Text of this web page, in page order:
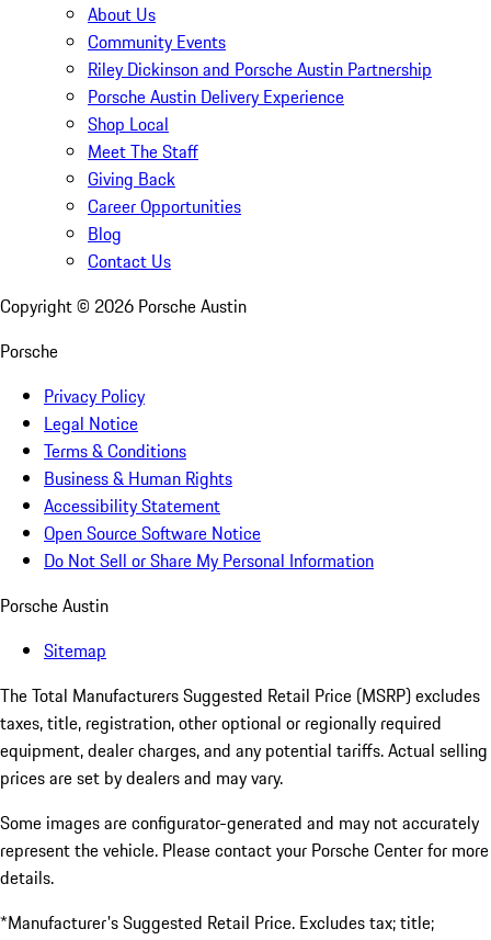
About Us
Community Events
Riley Dickinson and Porsche Austin Partnership
Porsche Austin Delivery Experience
Shop Local
Meet The Staff
Giving Back
Career Opportunities
Blog
Contact Us
Copyright © 2026 Porsche Austin
Porsche
Privacy Policy
Legal Notice
Terms & Conditions
Business & Human Rights
Accessibility Statement
Open Source Software Notice
Do Not Sell or Share My Personal Information
Porsche Austin
Sitemap
The Total Manufacturers Suggested Retail Price (MSRP) excludes
taxes, title, registration, other optional or regionally required
equipment, dealer charges, and any potential tariffs. Actual selling
prices are set by dealers and may vary.
Some images are configurator-generated and may not accurately
represent the vehicle. Please contact your Porsche Center for more
details.
*Manufacturer's Suggested Retail Price. Excludes tax; title;